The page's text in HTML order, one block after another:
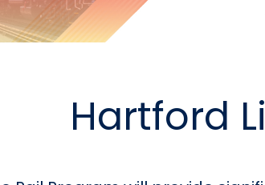
Hartford